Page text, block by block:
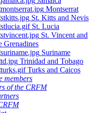
Montserrat
St. Kitts and Nevis
St. Lucia
St. Vincent and
Grenadines
Suriname
Trinidad and Tobago
Turks and Caicos
members
of the CRFM